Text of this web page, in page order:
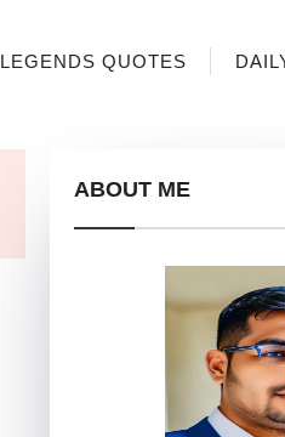
LEGENDS QUOTES
ABOUT ME